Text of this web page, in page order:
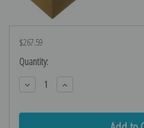
$267.59
Current
Stock:
Quantity:
Decrease
Quantity:
Increase
Quantity: